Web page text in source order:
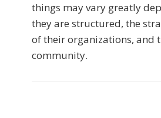
things may vary greatly
they are structured, the
of their organizations, and
community.